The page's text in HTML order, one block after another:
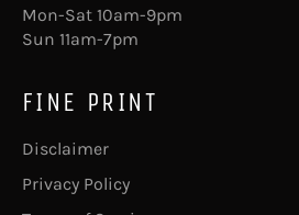
Mon-Sat 10am-9pm
Sun 11am-7pm
FINE PRINT
Disclaimer
Privacy Policy